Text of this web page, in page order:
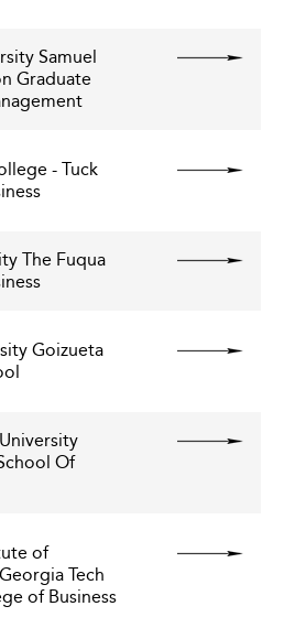
Samuel
Graduate
- Tuck
The Fuqua
Goizueta
Of
of
Tech
of Business